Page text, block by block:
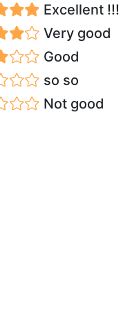
Excellent !!!
Very good
Good
so so
Not good